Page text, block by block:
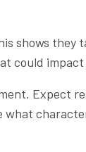
shows they
could
Expect
what